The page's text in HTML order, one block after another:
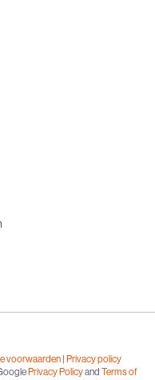
voorwaarden| Privacy policy
Privacy Policyand Terms of